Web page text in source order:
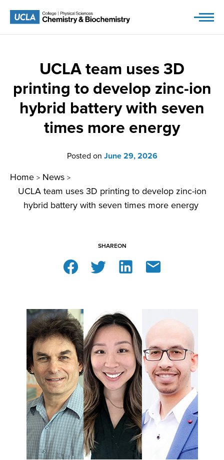
UCLA team uses 3D
printing to develop zinc-ion
hybrid battery with seven
times more energy
Posted on June 29, 2026
Home > News >
UCLA team uses 3D printing to develop zinc-ion
hybrid battery with seven times more energy
SHAREON